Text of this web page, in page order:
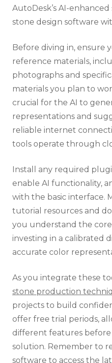
AutoDesk’s AI-
stone design software
Before diving in, ensure
reference materials,
photographs and
materials you plan to
crucial for the AI to
representations and
reliable internet
tools operate through
Install any required
enable AI functionality,
with the basic interface.
tutorial resources and
you understand the
investing in a calibrated
accurate color
As you integrate these
stone production
projects to build
offer free trial periods,
different features
solution. Remember to
software to access the